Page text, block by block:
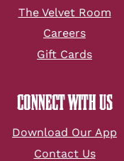
The Velvet Room
Careers
Gift Cards
CONNECT WITH US
Download Our App
Contact Us